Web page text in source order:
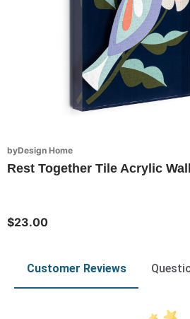
byDesign Home
Rest Together Tile Acrylic
$23.00
Customer Reviews